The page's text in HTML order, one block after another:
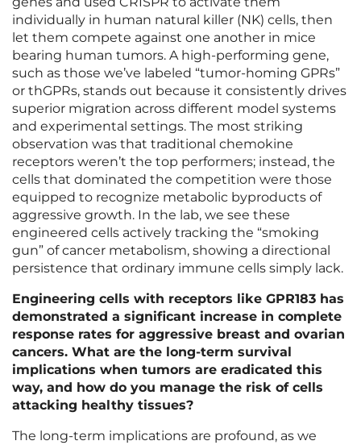
individually in human natural killer (NK) cells, then
let them compete against one another in mice
bearing human tumors. A high-performing gene,
such as those we’ve labeled “tumor-homing GPRs”
or thGPRs, stands out because it consistently drives
superior migration across different model systems
and experimental settings. The most striking
observation was that traditional chemokine
receptors weren’t the top performers; instead, the
cells that dominated the competition were those
equipped to recognize metabolic byproducts of
aggressive growth. In the lab, we see these
engineered cells actively tracking the “smoking
gun” of cancer metabolism, showing a directional
persistence that ordinary immune cells simply lack.
Engineering cells with receptors like GPR183 has
demonstrated a significant increase in complete
response rates for aggressive breast and ovarian
cancers. What are the long-term survival
implications when tumors are eradicated this
way, and how do you manage the risk of cells
attacking healthy tissues?
The long-term implications are profound, as we